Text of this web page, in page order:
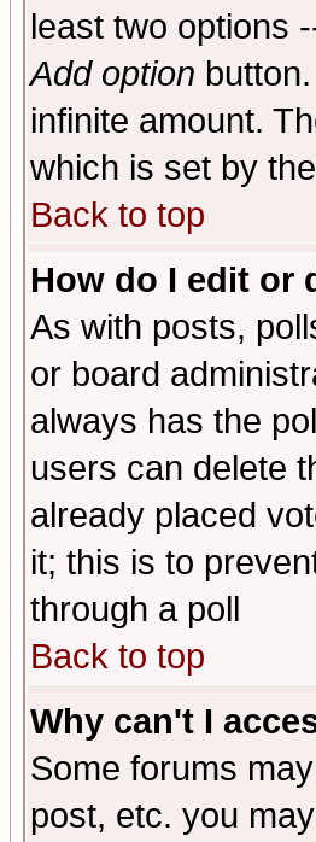
least two options
Add option
infinite amount.
which is set by
Back to top
How do I edit or
As with posts,
or board
always has the
users can delete
already placed
it; this is to
through a poll
Back to top
Why can't I
Some forums
post, etc. you